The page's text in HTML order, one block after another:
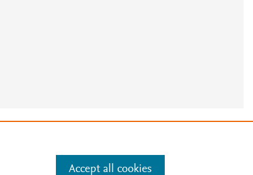
Accept all cookies